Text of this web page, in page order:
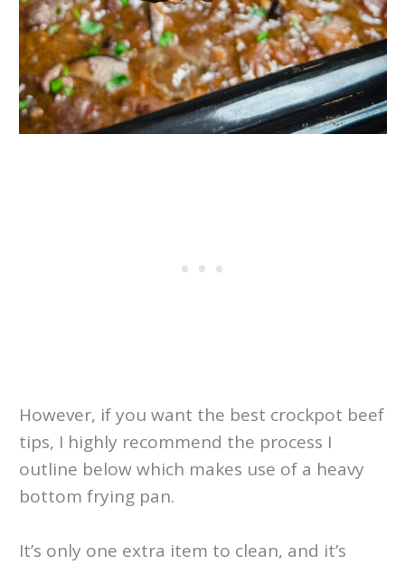
However, if you want the best crockpot beef
tips, I highly recommend the process I
outline below which makes use of a heavy
bottom frying pan.
It’s only one extra item to clean, and it’s